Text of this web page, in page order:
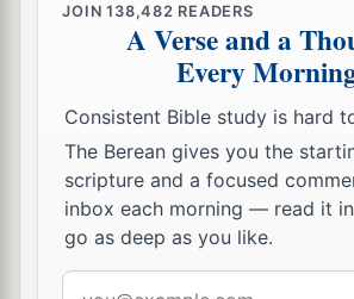
14 a
So the elders of the Jews built,
prospered through the
the prophet and Zechariah the son
they built and finishedit,
commandment of the God of
according to the1 command of b
anddArtaxerxes king of Persia.
15Now the temple was finished on
JOIN138,482 READERS
A Verse and a
Every
Consistent Bible study is hard
The Berean gives you the
scripture and a focused
inbox each morning — read it
go as deep as you like.